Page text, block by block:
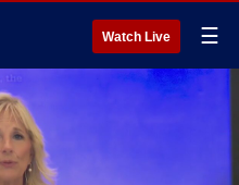
Watch Live ☰